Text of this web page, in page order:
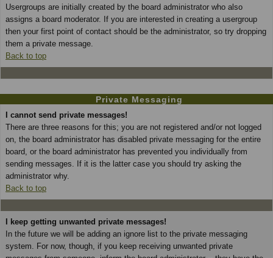
Usergroups are initially created by the board administrator who also
assigns a board moderator. If you are interested in creating a usergroup
then your first point of contact should be the administrator, so try dropping
them a private message.
Back to top
Private Messaging
I cannot send private messages!
There are three reasons for this; you are not registered and/or not logged
on, the board administrator has disabled private messaging for the entire
board, or the board administrator has prevented you individually from
sending messages. If it is the latter case you should try asking the
administrator why.
Back to top
I keep getting unwanted private messages!
In the future we will be adding an ignore list to the private messaging
system. For now, though, if you keep receiving unwanted private